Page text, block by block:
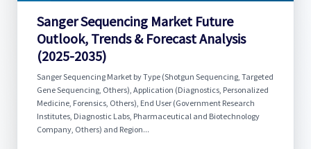
Sanger Sequencing Market Future
Outlook, Trends & Forecast Analysis
(2025-2035)
Sanger Sequencing Market by Type (Shotgun Sequencing, Targeted
Gene Sequencing, Others), Application (Diagnostics, Personalized
Medicine, Forensics, Others), End User (Government Research
Institutes, Diagnostic Labs, Pharmaceutical and Biotechnology
Company, Others) and Region...